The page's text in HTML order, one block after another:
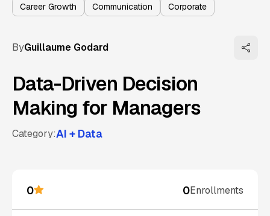
Career Growth Communication Corporate
ByGuillaume Godard
Data-Driven Decision
Making for Managers
Category:AI + Data
0 0Enrollments